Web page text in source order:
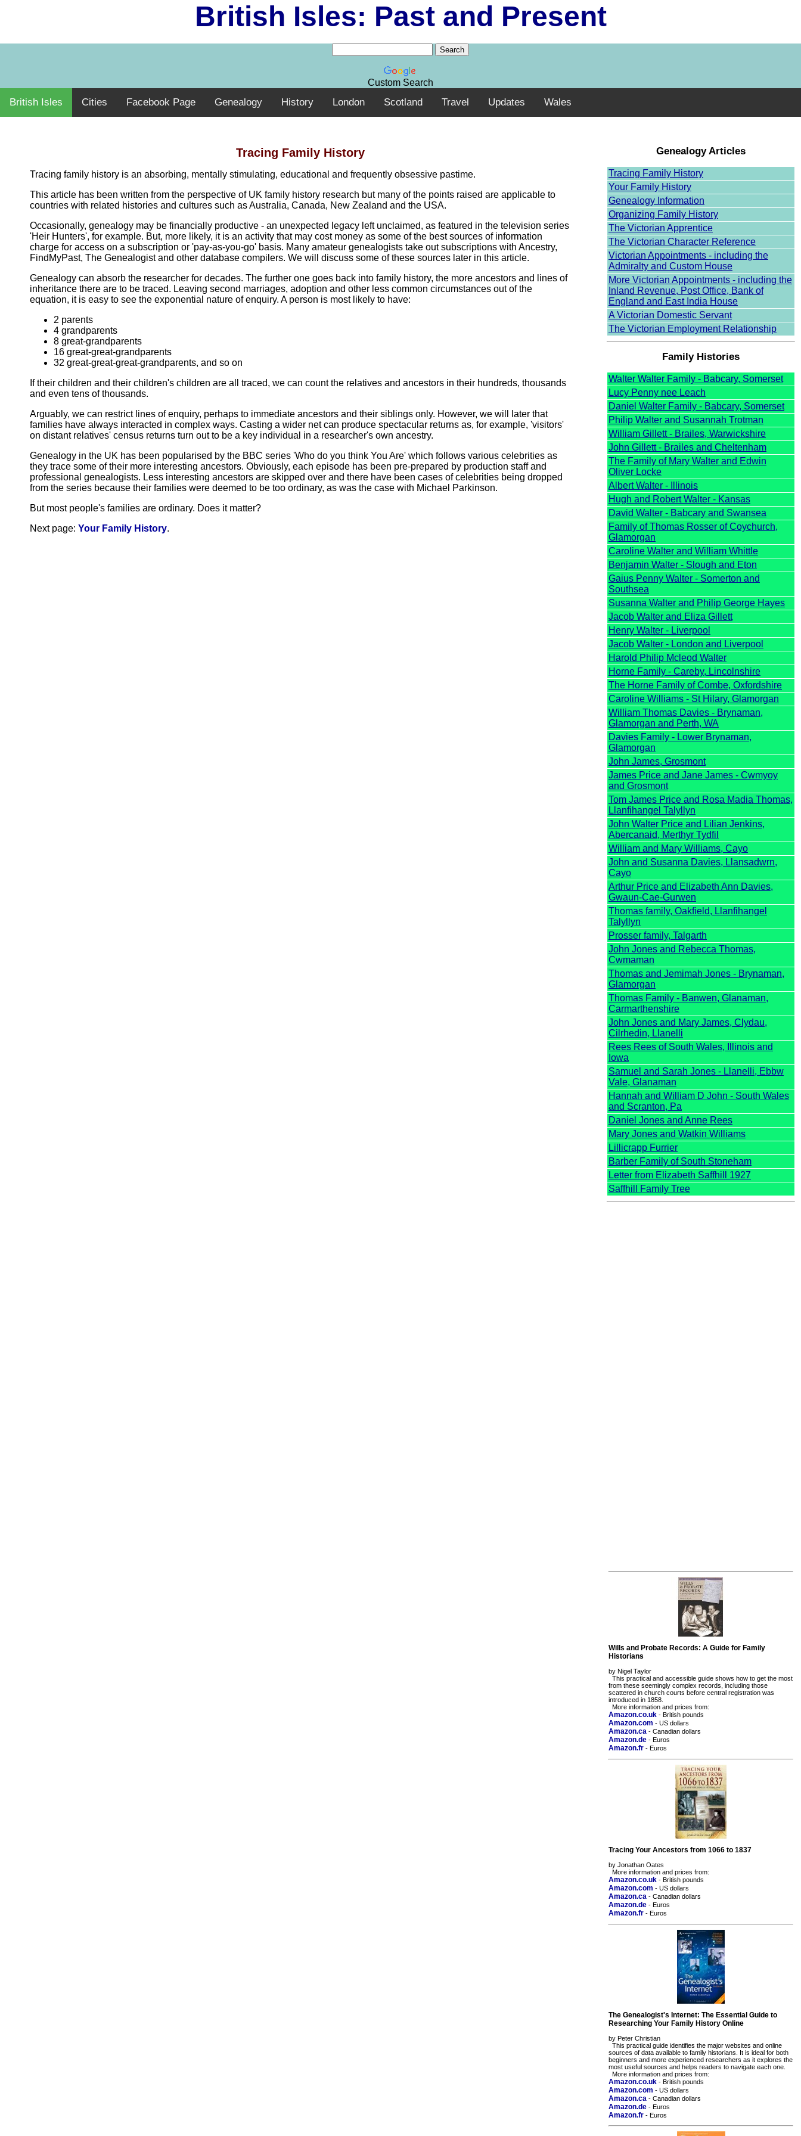
British Isles: Past and Present
Custom Search
British Isles Cities Facebook Page Genealogy History London Scotland Travel Updates Wales
Tracing Family History
Tracing family history is an absorbing, mentally stimulating, educational and frequently obsessive pastime.
This article has been written from the perspective of UK family history research but many of the points raised are applicable to
countries with related histories and cultures such as Australia, Canada, New Zealand and the USA.
Occasionally, genealogy may be financially productive - an unexpected legacy left unclaimed, as featured in the television series
'Heir Hunters', for example. But, more likely, it is an activity that may cost money as some of the best sources of information
charge for access on a subscription or 'pay-as-you-go' basis. Many amateur genealogists take out subscriptions with Ancestry,
FindMyPast, The Genealogist and other database compilers. We will discuss some of these sources later in this article.
Genealogy can absorb the researcher for decades. The further one goes back into family history, the more ancestors and lines of
inheritance there are to be traced. Leaving second marriages, adoption and other less common circumstances out of the
equation, it is easy to see the exponential nature of enquiry. A person is most likely to have:
2 parents
4 grandparents
8 great-grandparents
16 great-great-grandparents
32 great-great-great-grandparents, and so on
If their children and their children's children are all traced, we can count the relatives and ancestors in their hundreds, thousands
and even tens of thousands.
Arguably, we can restrict lines of enquiry, perhaps to immediate ancestors and their siblings only. However, we will later that
families have always interacted in complex ways. Casting a wider net can produce spectacular returns as, for example, 'visitors'
on distant relatives' census returns turn out to be a key individual in a researcher's own ancestry.
Genealogy in the UK has been popularised by the BBC series 'Who do you think You Are' which follows various celebrities as
they trace some of their more interesting ancestors. Obviously, each episode has been pre-prepared by production staff and
professional genealogists. Less interesting ancestors are skipped over and there have been cases of celebrities being dropped
from the series because their families were deemed to be too ordinary, as was the case with Michael Parkinson.
But most people's families are ordinary. Does it matter?
Next page: Your Family History.
Genealogy Articles
Tracing Family History
Your Family History
Genealogy Information
Organizing Family History
The Victorian Apprentice
The Victorian Character Reference
Victorian Appointments - including the
Admiralty and Custom House
More Victorian Appointments - including the
Inland Revenue, Post Office, Bank of
England and East India House
A Victorian Domestic Servant
The Victorian Employment Relationship
Family Histories
Walter Walter Family - Babcary, Somerset
Lucy Penny nee Leach
Daniel Walter Family - Babcary, Somerset
Philip Walter and Susannah Trotman
William Gillett - Brailes, Warwickshire
John Gillett - Brailes and Cheltenham
The Family of Mary Walter and Edwin
Oliver Locke
Albert Walter - Illinois
Hugh and Robert Walter - Kansas
David Walter - Babcary and Swansea
Family of Thomas Rosser of Coychurch,
Glamorgan
Caroline Walter and William Whittle
Benjamin Walter - Slough and Eton
Gaius Penny Walter - Somerton and
Southsea
Susanna Walter and Philip George Hayes
Jacob Walter and Eliza Gillett
Henry Walter - Liverpool
Jacob Walter - London and Liverpool
Harold Philip Mcleod Walter
Horne Family - Careby, Lincolnshire
The Horne Family of Combe, Oxfordshire
Caroline Williams - St Hilary, Glamorgan
William Thomas Davies - Brynaman,
Glamorgan and Perth, WA
Davies Family - Lower Brynaman,
Glamorgan
John James, Grosmont
James Price and Jane James - Cwmyoy
and Grosmont
Tom James Price and Rosa Madia Thomas,
Llanfihangel Talyllyn
John Walter Price and Lilian Jenkins,
Abercanaid, Merthyr Tydfil
William and Mary Williams, Cayo
John and Susanna Davies, Llansadwrn,
Cayo
Arthur Price and Elizabeth Ann Davies,
Gwaun-Cae-Gurwen
Thomas family, Oakfield, Llanfihangel
Talyllyn
Prosser family, Talgarth
John Jones and Rebecca Thomas,
Cwmaman
Thomas and Jemimah Jones - Brynaman,
Glamorgan
Thomas Family - Banwen, Glanaman,
Carmarthenshire
John Jones and Mary James, Clydau,
Cilrhedin, Llanelli
Rees Rees of South Wales, Illinois and
Iowa
Samuel and Sarah Jones - Llanelli, Ebbw
Vale, Glanaman
Hannah and William D John - South Wales
and Scranton, Pa
Daniel Jones and Anne Rees
Mary Jones and Watkin Williams
Lillicrapp Furrier
Barber Family of South Stoneham
Letter from Elizabeth Saffhill 1927
Saffhill Family Tree
Wills and Probate Records: A Guide for Family
Historians
by Nigel Taylor
This practical and accessible guide shows how to get the most
from these seemingly complex records, including those
scattered in church courts before central registration was
introduced in 1858.
More information and prices from:
Amazon.co.uk - British pounds
Amazon.com - US dollars
Amazon.ca - Canadian dollars
Amazon.de - Euros
Amazon.fr - Euros
Tracing Your Ancestors from 1066 to 1837
by Jonathan Oates
More information and prices from:
Amazon.co.uk - British pounds
Amazon.com - US dollars
Amazon.ca - Canadian dollars
Amazon.de - Euros
Amazon.fr - Euros
The Genealogist's Internet: The Essential Guide to
Researching Your Family History Online
by Peter Christian
This practical guide identifies the major websites and online
sources of data available to family historians. It is ideal for both
beginners and more experienced researchers as it explores the
most useful sources and helps readers to navigate each one.
More information and prices from:
Amazon.co.uk - British pounds
Amazon.com - US dollars
Amazon.ca - Canadian dollars
Amazon.de - Euros
Amazon.fr - Euros